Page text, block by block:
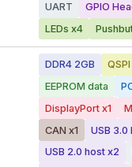
UART
GPIO
LEDs x4
DDR4 2GB
EEPROM data
DisplayPort x1
CAN x1
USB 3.0
USB 2.0 host x2